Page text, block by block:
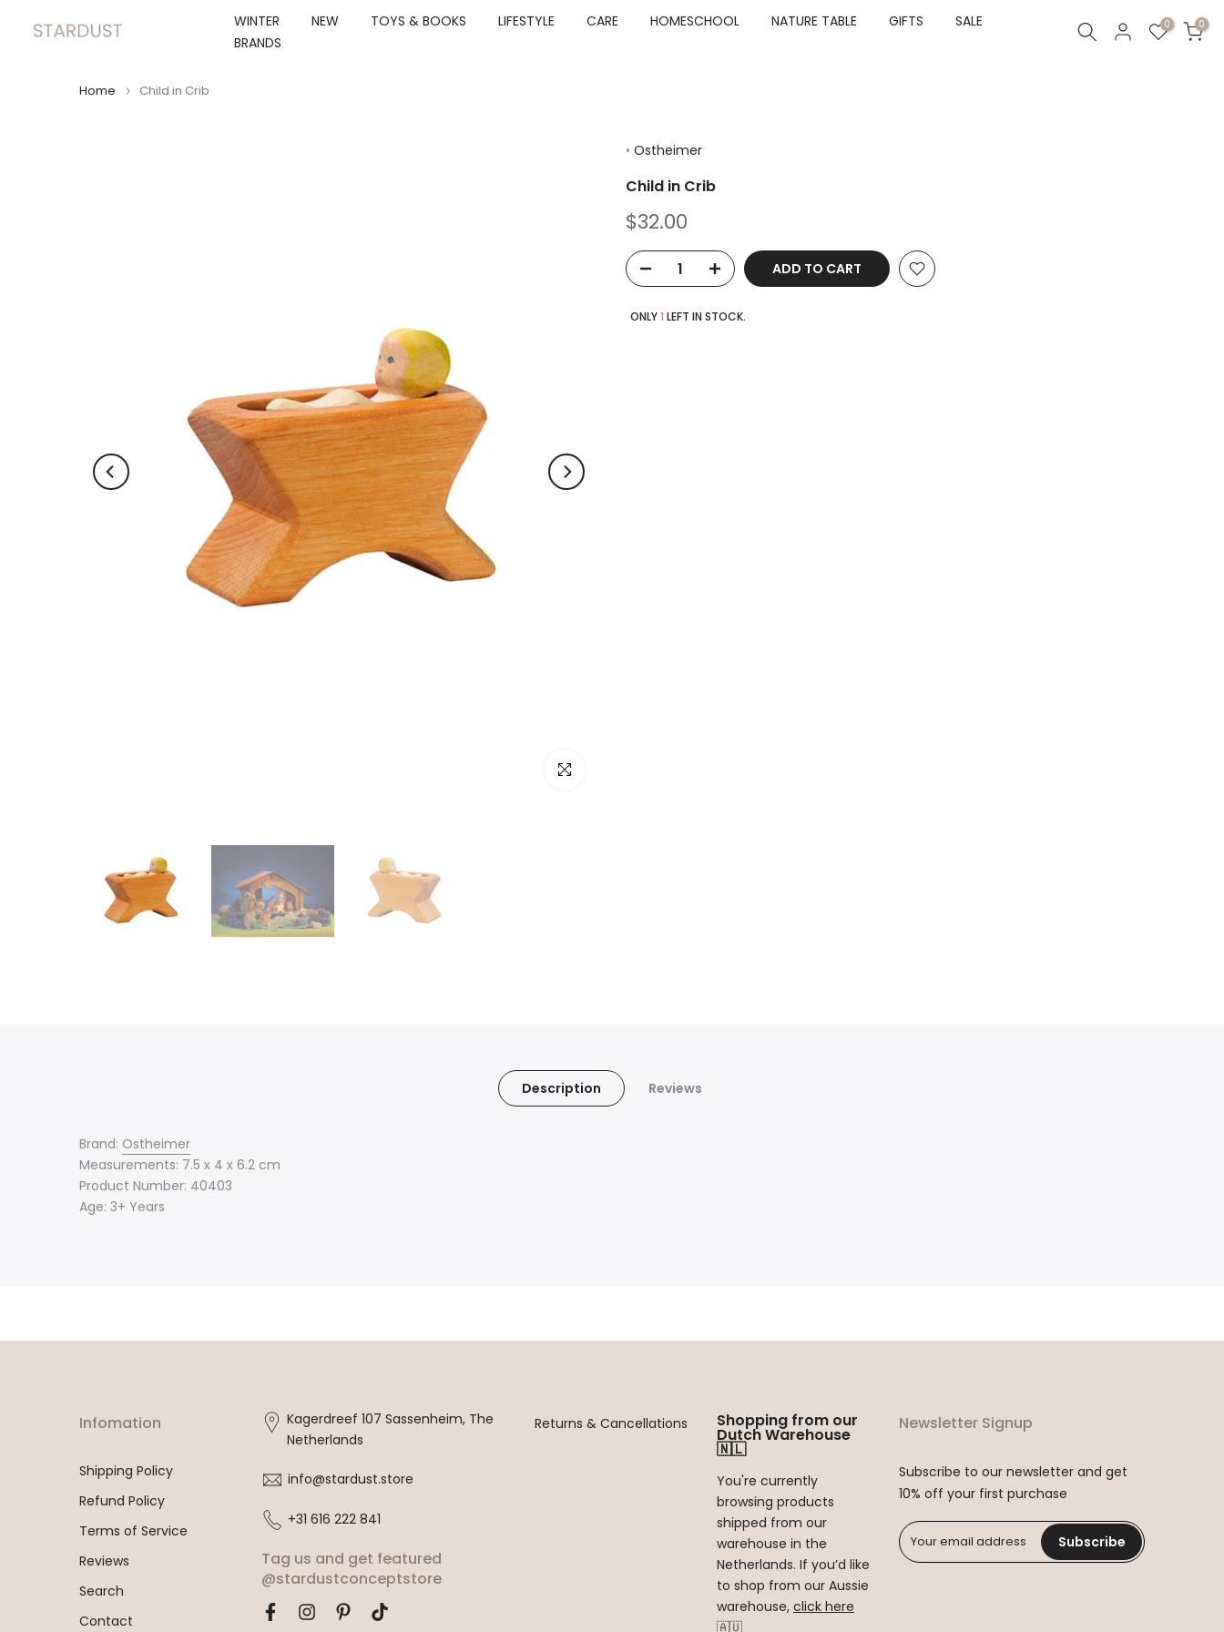
WINTER NEW TOYS & BOOKS LIFESTYLE CARE HOMESCHOOL NATURE TABLE GIFTS
SALE
BRANDS
0 0
Home Child in Crib
Click to enlarge
• Ostheimer
Child in Crib
$32.00
ADD TO CART
ONLY1 LEFT IN STOCK.
Description Reviews
Brand: Ostheimer
Measurements: 7.5 x 4 x 6.2 cm
Product Number: 40403
Age: 3+ Years
Infomation
Shipping Policy
Refund Policy
Terms of Service
Reviews
Search
Contact
Kagerdreef 107 Sassenheim, The
Netherlands
info@stardust.store
+31 616 222 841
Tag us and get featured
@stardustconceptstore
Returns & Cancellations Shopping from our
Dutch Warehouse
🇳🇱
You're currently
browsing products
shipped from our
warehouse in the
Netherlands. If you’d like
to shop from our Aussie
warehouse, click here
🇦🇺
Newsletter Signup
Subscribe to our newsletter and get
10% off your first purchase
Subscribe